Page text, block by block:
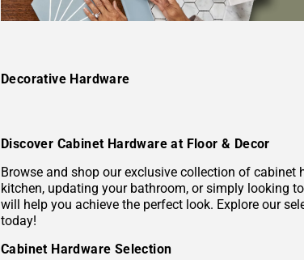
Decorative Hardware
Discover Cabinet Hardware at Floor & Decor
Browse and shop our exclusive collection of cabinet
kitchen, updating your bathroom, or simply looking
will help you achieve the perfect look. Explore our
today!
Cabinet Hardware Selection